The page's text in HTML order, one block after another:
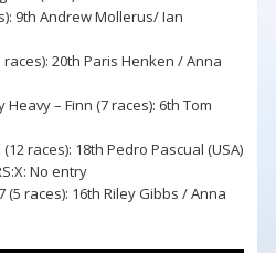
9th Andrew Mollerus/ Ian
races): 20th Paris Henken / Anna
Heavy – Finn (7 races): 6th Tom
(12 races): 18th Pedro Pascual (USA)
No entry
(5 races): 16th Riley Gibbs / Anna